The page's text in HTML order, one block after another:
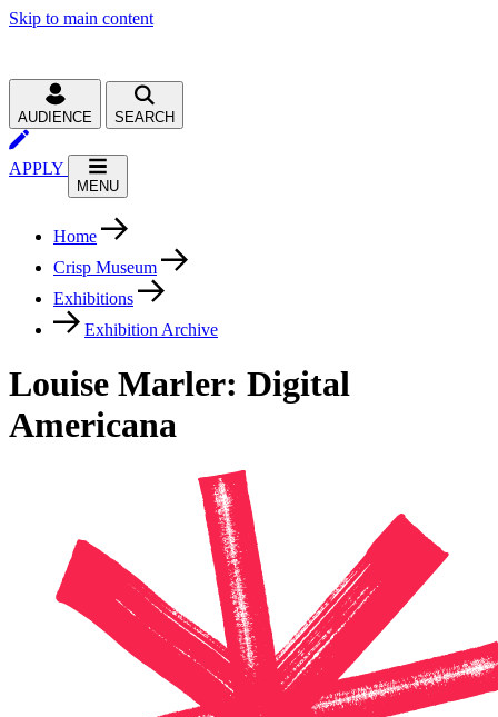
Skip to main content
AUDIENCE SEARCH
APPLY
MENU
Home
Crisp Museum
Exhibitions
Exhibition Archive
Louise Marler: Digital
Americana